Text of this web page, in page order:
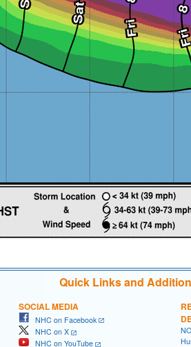
Quick Links and
SOCIAL MEDIA
NHC on Facebook
NHC on X
NHC on YouTube